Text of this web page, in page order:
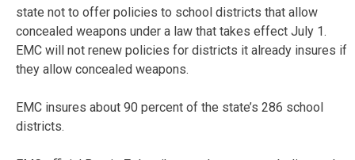
state not to offer policies to school districts that allow
concealed weapons under a law that takes effect July 1.
EMC will not renew policies for districts it already insures if
they allow concealed weapons.
EMC insures about 90 percent of the state’s 286 school
districts.